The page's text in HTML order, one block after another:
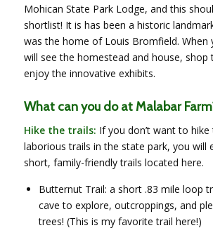
Mohican State Park Lodge, and this
shortlist! It is has been a historic
was the home of Louis Bromfield. When
will see the homestead and house, shop
enjoy the innovative exhibits.
What can you do at Malabar
Hike the trails: If you don’t want to
laborious trails in the state park, you will
short, family-friendly trails located here.
Butternut Trail: a short .83 mile loop
cave to explore, outcroppings, and
trees! (This is my favorite trail here!)